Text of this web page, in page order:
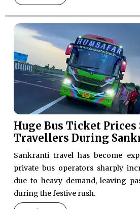
Huge Bus Ticket Prices
Travellers During
Sankranti travel has become
private bus operators sharply
due to heavy demand, leaving
during the festive rush.